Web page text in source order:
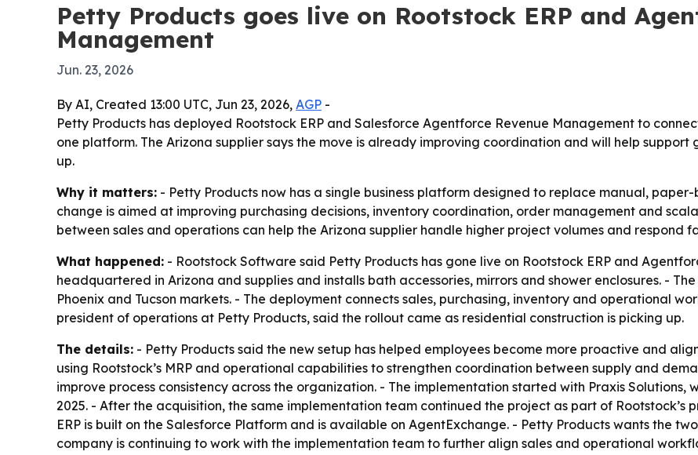
Petty Products goes live on Rootstock ERP and
Management
Jun. 23, 2026
By AI, Created 13:00 UTC, Jun 23, 2026, AGP -
Petty Products has deployed Rootstock ERP and Salesforce Agentforce Revenue Management to
one platform. The Arizona supplier says the move is already improving coordination and will help
up.
Why it matters: - Petty Products now has a single business platform designed to replace manual,
change is aimed at improving purchasing decisions, inventory coordination, order management and
between sales and operations can help the Arizona supplier handle higher project volumes and respond
What happened: - Rootstock Software said Petty Products has gone live on Rootstock ERP and
headquartered in Arizona and supplies and installs bath accessories, mirrors and shower enclosures. -
Phoenix and Tucson markets. - The deployment connects sales, purchasing, inventory and operational
president of operations at Petty Products, said the rollout came as residential construction is picking up.
The details: - Petty Products said the new setup has helped employees become more proactive and
using Rootstock’s MRP and operational capabilities to strengthen coordination between supply and
improve process consistency across the organization. - The implementation started with Praxis
2025. - After the acquisition, the same implementation team continued the project as part of Rootstock’s
ERP is built on the Salesforce Platform and is available on AgentExchange. - Petty Products wants the
company is continuing to work with the implementation team to further align sales and operational